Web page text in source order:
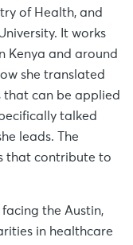
of Health, and
It works
Kenya and around
she translated
that can be applied
talked
leads. The
that contribute to
the Austin,
in healthcare